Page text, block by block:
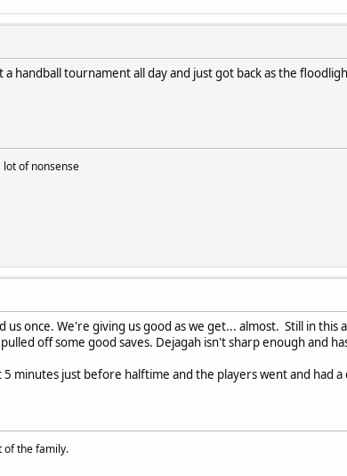
a handball tournament all day and just got back as the
lot of nonsense
once. We're giving us good as we get... almost. Still in
off some good saves. Dejagah isn't sharp enough and
minutes just before halftime and the players went and had a
of the family.